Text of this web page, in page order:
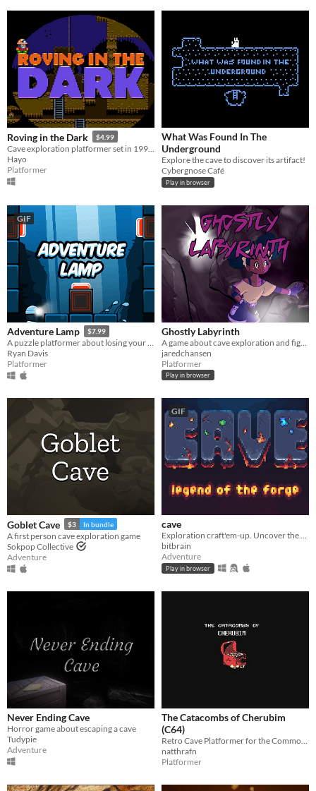
Roving in the Dark $4.99
Hayo
Platformer
What Was Found In The
Underground
Explore the cave to discover its artifact!
Cybergnose Café
Play in browser
GIF
Adventure Lamp $7.99
A puzzle platformer about losing your hat.
Ryan Davis
Platformer
Ghostly Labyrinth
jaredchansen
Platformer
Play in browser
Goblet Cave $3 In bundle
A first person cave exploration game
Sokpop Collective
Adventure
GIF
cave
Exploration craft'em-up. Uncover the mysteries of a mountain and forge powerful tools!
bitbrain
Adventure
Play in browser
Never Ending Cave
Horror game about escaping a cave
Tudypie
Adventure
The Catacombs of Cherubim
(C64)
natthrafn
Platformer